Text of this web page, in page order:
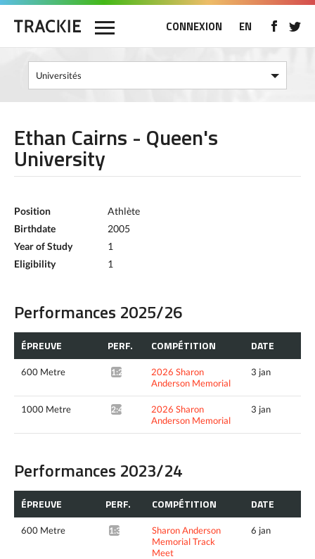
CONNEXION EN
Ethan Cairns - Queen's
University
Position
Athlète
Birthdate
2005
Year of Study
1
Eligibility
1
Performances 2025/26
ÉPREUVE PERF. COMPÉTITION DATE
600 Metre 1:28.96*
2026 Sharon
Anderson Memorial
3 jan
1000 Metre 2:41.16*
2026 Sharon
Anderson Memorial
3 jan
Performances 2023/24
ÉPREUVE PERF. COMPÉTITION DATE
600 Metre 1:30.92*
Sharon Anderson
Memorial Track
Meet
6 jan